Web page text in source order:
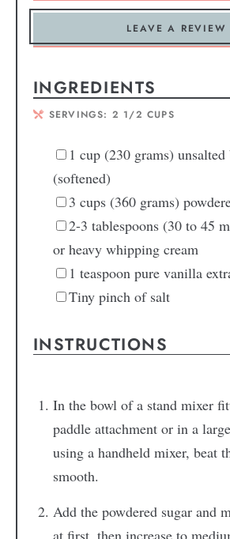
LEAVE A REVIEW
INGREDIENTS
SERVINGS: 2 1/2 CUPS
1 cup (230 grams) unsalted
(softened)
3 cups (360 grams)
2-3 tablespoons (30 to 45
or heavy whipping cream
1 teaspoon pure vanilla
Tiny pinch of salt
INSTRUCTIONS
In the bowl of a stand mixer
paddle attachment or in a
using a handheld mixer, beat
smooth.
Add the powdered sugar and